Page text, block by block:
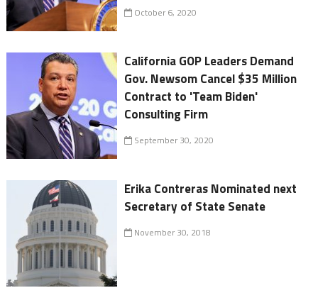
October 6, 2020
California GOP Leaders Demand
Gov. Newsom Cancel $35 Million
Contract to 'Team Biden'
Consulting Firm
September 30, 2020
Erika Contreras Nominated next
Secretary of State Senate
November 30, 2018